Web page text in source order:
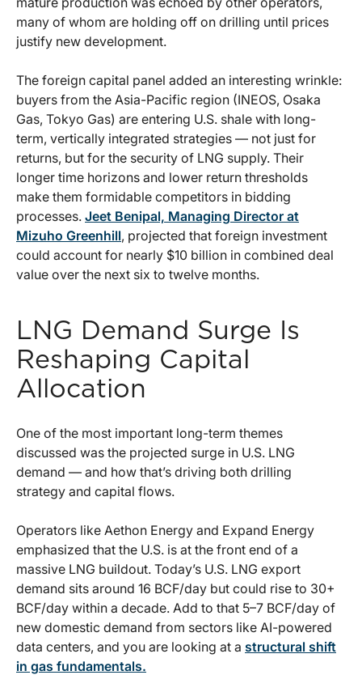
many of whom are holding off on drilling until prices
justify new development.
The foreign capital panel added an interesting wrinkle:
buyers from the Asia-Pacific region (INEOS, Osaka
Gas, Tokyo Gas) are entering U.S. shale with long-
term, vertically integrated strategies — not just for
returns, but for the security of LNG supply. Their
longer time horizons and lower return thresholds
make them formidable competitors in bidding
processes. Jeet Benipal, Managing Director at
Mizuho Greenhill, projected that foreign investment
could account for nearly $10 billion in combined deal
value over the next six to twelve months.
LNG Demand Surge Is
Reshaping Capital
Allocation
One of the most important long-term themes
discussed was the projected surge in U.S. LNG
demand — and how that’s driving both drilling
strategy and capital flows.
Operators like Aethon Energy and Expand Energy
emphasized that the U.S. is at the front end of a
massive LNG buildout. Today’s U.S. LNG export
demand sits around 16 BCF/day but could rise to 30+
BCF/day within a decade. Add to that 5–7 BCF/day of
new domestic demand from sectors like AI-powered
data centers, and you are looking at a structural shift
in gas fundamentals.